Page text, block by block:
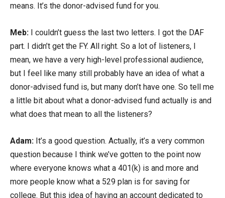
means. It’s the donor-advised fund for you.
Meb: I couldn’t guess the last two letters. I got the DAF
part. I didn’t get the FY. All right. So a lot of listeners, I
mean, we have a very high-level professional audience,
but I feel like many still probably have an idea of what a
donor-advised fund is, but many don’t have one. So tell me
a little bit about what a donor-advised fund actually is and
what does that mean to all the listeners?
Adam: It’s a good question. Actually, it’s a very common
question because I think we’ve gotten to the point now
where everyone knows what a 401(k) is and more and
more people know what a 529 plan is for saving for
college. But this idea of having an account dedicated to